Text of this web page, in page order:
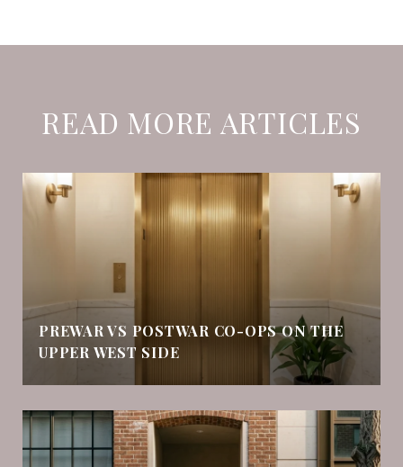
READ MORE ARTICLES
PREWAR VS POSTWAR CO-OPS ON THE
UPPER WEST SIDE